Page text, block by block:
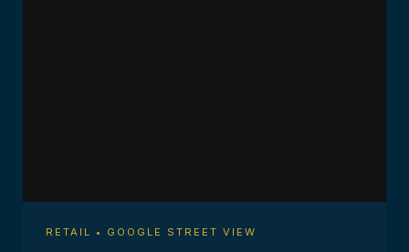
RETAIL • GOOGLE STREET VIEW